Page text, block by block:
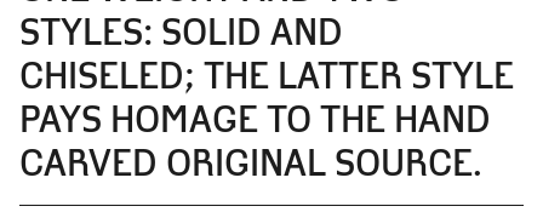
STYLES: SOLID AND
CHISELED; THE LATTER STYLE
PAYS HOMAGE TO THE HAND
CARVED ORIGINAL SOURCE.